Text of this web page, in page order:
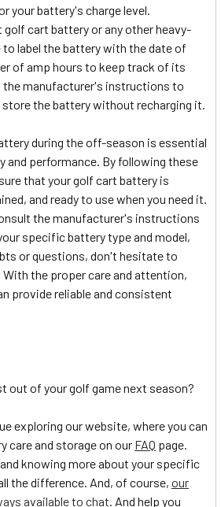
your battery's charge level.
golf cart battery or any other heavy-
label the battery with the date of
of amp hours to keep track of its
the manufacturer's instructions to
store the battery without recharging it.
during the off-season is essential
and performance. By following these
that your golf cart battery is
and ready to use when you need it.
the manufacturer's instructions
specific battery type and model,
or questions, don't hesitate to
the proper care and attention,
provide reliable and consistent
out of your golf game next season?
exploring our website, where you can
care and storage on our FAQ page.
knowing more about your specific
the difference. And, of course, our
available to chat. And help you